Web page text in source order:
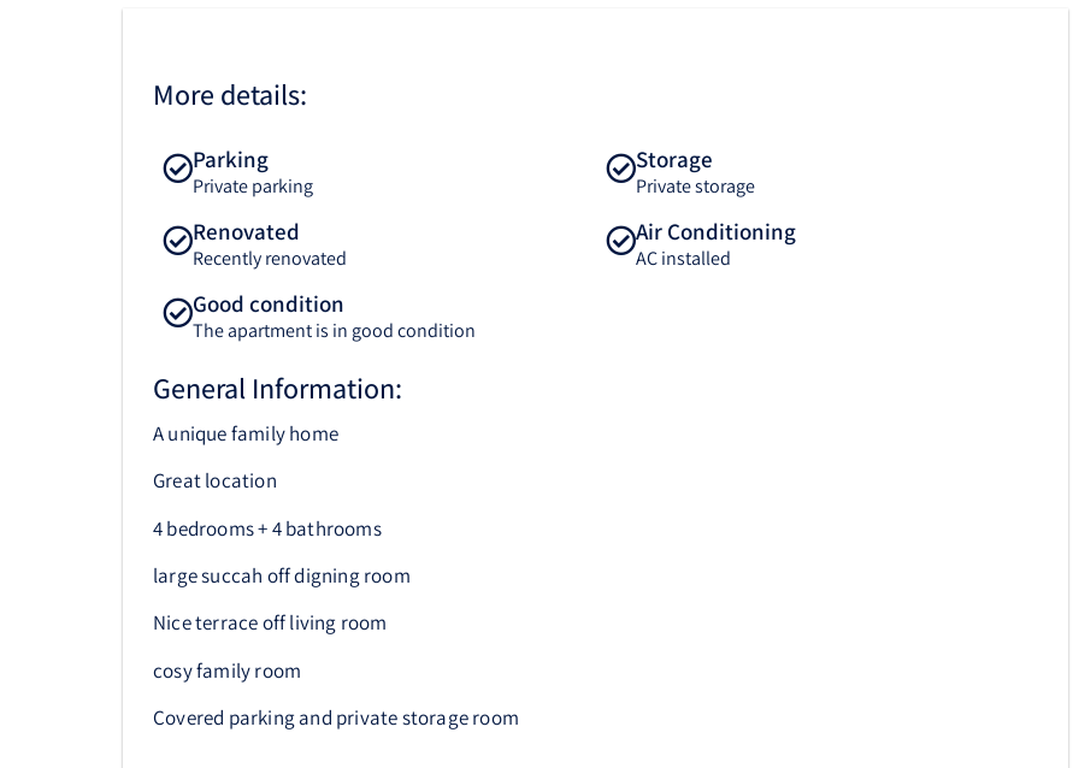
More details:
Parking
Private parking
Storage
Private storage
Renovated
Recently renovated
Air Conditioning
AC installed
Good condition
The apartment is in good condition
General Information:
A unique family home
Great location
4 bedrooms + 4 bathrooms
large succah off digning room
Nice terrace off living room
cosy family room
Covered parking and private storage room